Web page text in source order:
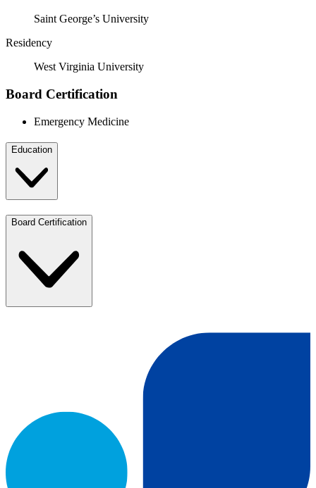
Saint George’s University
Residency
West Virginia University
Board Certification
Emergency Medicine
Education
Board Certification